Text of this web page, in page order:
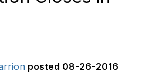
posted 08-26-2016